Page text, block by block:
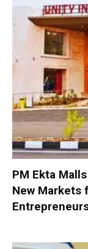
PM Ekta
New Markets